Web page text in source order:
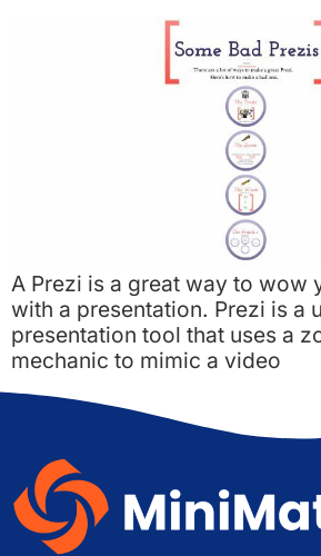
A Prezi is a great way to wow
with a presentation. Prezi is a
presentation tool that uses a
mechanic to mimic a video